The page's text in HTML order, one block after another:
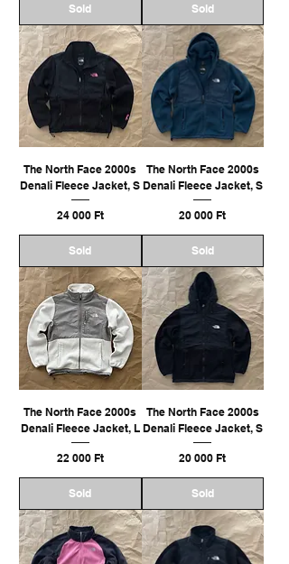
Sold Sold
The North Face 2000s
Denali Fleece Jacket, S
Ár
24 000 Ft
Sold
The North Face 2000s
Denali Fleece Jacket, S
Ár
20 000 Ft
Sold
The North Face 2000s
Denali Fleece Jacket, L
Ár
22 000 Ft
Sold
The North Face 2000s
Denali Fleece Jacket, S
Ár
20 000 Ft
Sold